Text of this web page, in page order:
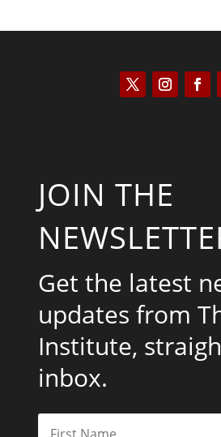
JOIN THE
Get the latest
updates from
Institute,
inbox.